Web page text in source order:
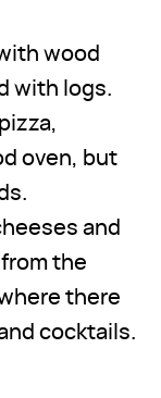
wood
with logs.
oven, but
and
the
there
cocktails.